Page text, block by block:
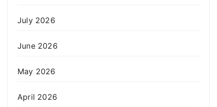
July 2026
June 2026
May 2026
April 2026